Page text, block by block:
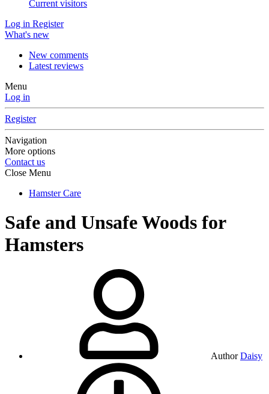
Current visitors
Log in Register
What's new
New comments
Latest reviews
Menu
Log in
Register
Navigation
More options
Contact us
Close Menu
Hamster Care
Safe and Unsafe Woods for
Hamsters
Author Daisy